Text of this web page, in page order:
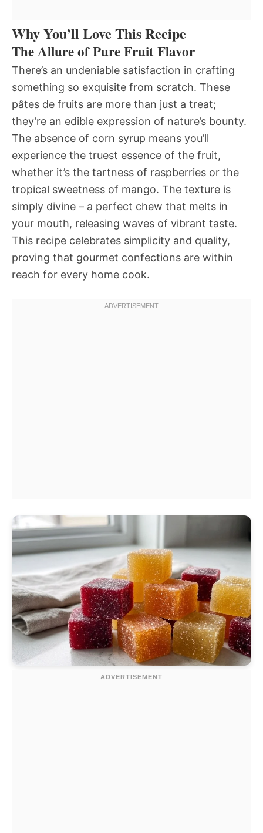
Why You’ll Love This Recipe
The Allure of Pure Fruit Flavor
There’s an undeniable satisfaction in crafting
something so exquisite from scratch. These
pâtes de fruits are more than just a treat;
they’re an edible expression of nature’s bounty.
The absence of corn syrup means you’ll
experience the truest essence of the fruit,
whether it’s the tartness of raspberries or the
tropical sweetness of mango. The texture is
simply divine – a perfect chew that melts in
your mouth, releasing waves of vibrant taste.
This recipe celebrates simplicity and quality,
proving that gourmet confections are within
reach for every home cook.